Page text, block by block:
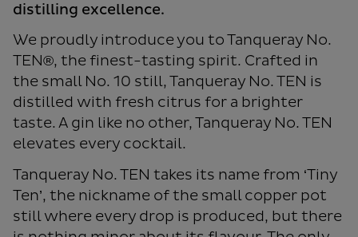
distilling excellence.
We proudly introduce you to Tanqueray No.
TEN®, the finest-tasting spirit. Crafted in
the small No. 10 still, Tanqueray No. TEN is
distilled with fresh citrus for a brighter
taste. A gin like no other, Tanqueray No. TEN
elevates every cocktail.
Tanqueray No. TEN takes its name from ‘Tiny
Ten’, the nickname of the small copper pot
still where every drop is produced, but there